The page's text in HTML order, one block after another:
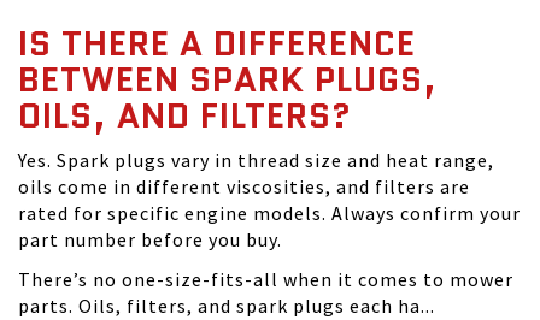
IS THERE A DIFFERENCE
BETWEEN SPARK PLUGS,
OILS, AND FILTERS?
Yes. Spark plugs vary in thread size and heat range,
oils come in different viscosities, and filters are
rated for specific engine models. Always confirm your
part number before you buy.
There’s no one-size-fits-all when it comes to mower
parts. Oils, filters, and spark plugs each ha...